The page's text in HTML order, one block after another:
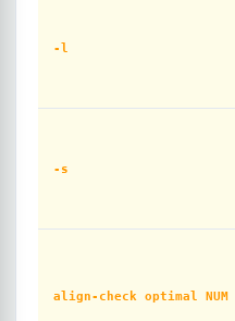
-l
-s
align-check optimal NUM